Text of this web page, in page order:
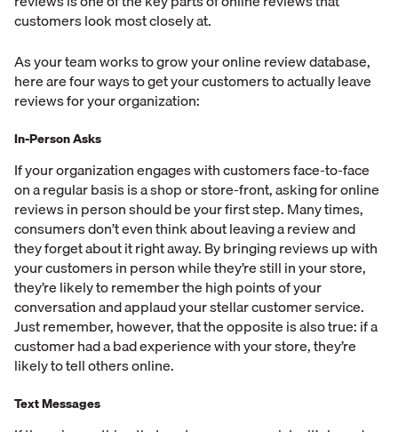
customers look most closely at.
As your team works to grow your online review database,
here are four ways to get your customers to actually leave
reviews for your organization:
In-Person Asks
If your organization engages with customers face-to-face
on a regular basis is a shop or store-front, asking for online
reviews in person should be your first step. Many times,
consumers don’t even think about leaving a review and
they forget about it right away. By bringing reviews up with
your customers in person while they’re still in your store,
they’re likely to remember the high points of your
conversation and applaud your stellar customer service.
Just remember, however, that the opposite is also true: if a
customer had a bad experience with your store, they’re
likely to tell others online.
Text Messages